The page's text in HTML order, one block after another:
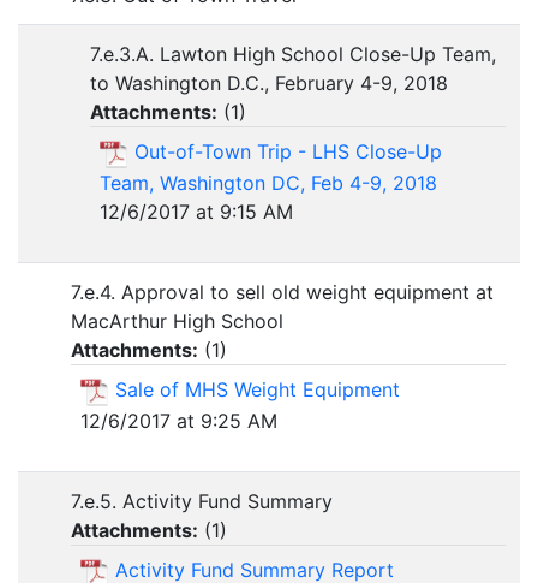
7.e.3.A. Lawton High School Close-Up Team,
to Washington D.C., February 4-9, 2018
Attachments: (1)
Out-of-Town Trip - LHS Close-Up
Team, Washington DC, Feb 4-9, 2018
12/6/2017 at 9:15 AM
7.e.4. Approval to sell old weight equipment at
MacArthur High School
Attachments: (1)
Sale of MHS Weight Equipment
12/6/2017 at 9:25 AM
7.e.5. Activity Fund Summary
Attachments: (1)
Activity Fund Summary Report